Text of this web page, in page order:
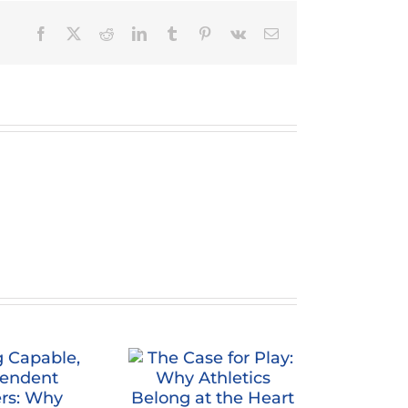
Facebook RedditLinkedInTumblr Pinterest
Vk Email